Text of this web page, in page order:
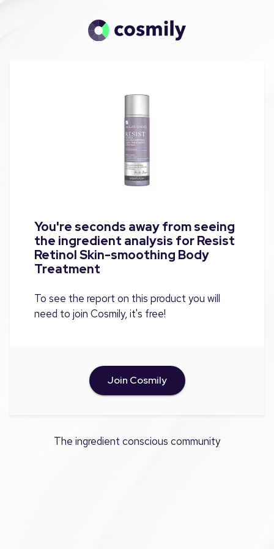
You're seconds away from seeing
the ingredient analysis for Resist
Retinol Skin-smoothing Body
Treatment
To see the report on this product you will
need to join Cosmily, it's free!
Join Cosmily
The ingredient conscious community